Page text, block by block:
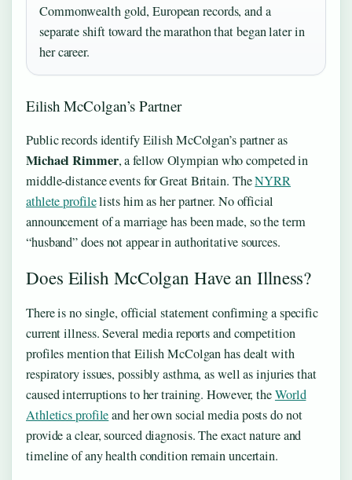
Commonwealth gold, European records, and a
separate shift toward the marathon that began later in
her career.
Eilish McColgan’s Partner
Public records identify Eilish McColgan’s partner as
Michael Rimmer, a fellow Olympian who competed in
middle‑distance events for Great Britain. TheNYRR
athlete profilelists him as her partner. No official
announcement of a marriage has been made, so the term
“husband” does not appear in authoritative sources.
Does Eilish McColgan Have an Illness?
There is no single, official statement confirming a specific
current illness. Several media reports and competition
profiles mention that Eilish McColgan has dealt with
respiratory issues, possibly asthma, as well as injuries that
caused interruptions to her training. However, theWorld
Athletics profileand her own social media posts do not
provide a clear, sourced diagnosis. The exact nature and
timeline of any health condition remain uncertain.